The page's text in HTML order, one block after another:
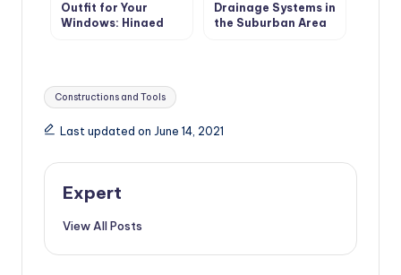
Outfit for Your
Windows: Hinged
Drainage Systems in
the Suburban Area
Tags:
Constructions and Tools
Last updated on June 14, 2021
Expert
View All Posts